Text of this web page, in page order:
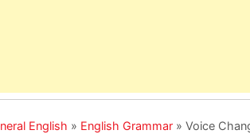
English » English Grammar » Voice